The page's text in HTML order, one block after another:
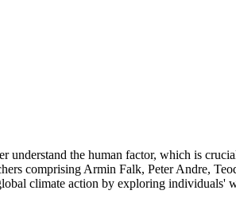
understand the human factor, which is
comprising Armin Falk, Peter Andre,
climate action by exploring individuals'